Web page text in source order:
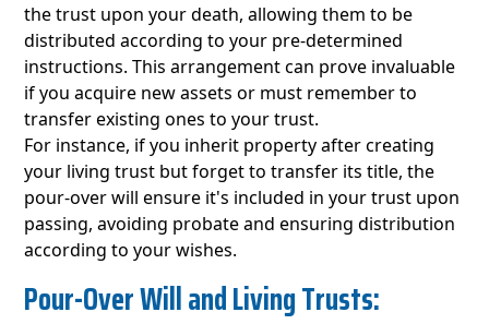
the trust upon your death, allowing them to be
distributed according to your pre-determined
instructions. This arrangement can prove invaluable
if you acquire new assets or must remember to
transfer existing ones to your trust.
For instance, if you inherit property after creating
your living trust but forget to transfer its title, the
pour-over will ensure it's included in your trust upon
passing, avoiding probate and ensuring distribution
according to your wishes.
Pour-Over Will and Living Trusts: